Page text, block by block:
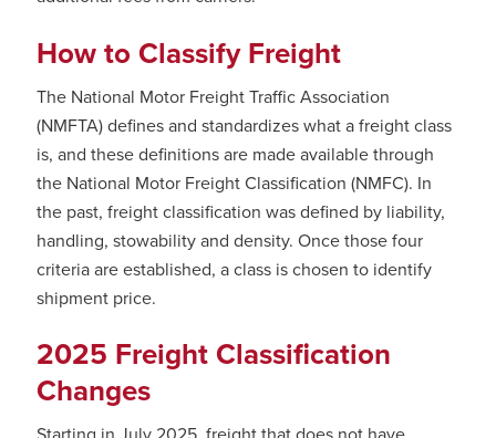
How to Classify Freight
The National Motor Freight Traffic Association
(NMFTA) defines and standardizes what a freight class
is, and these definitions are made available through
the National Motor Freight Classification (NMFC). In
the past, freight classification was defined by liability,
handling, stowability and density. Once those four
criteria are established, a class is chosen to identify
shipment price.
2025 Freight Classification
Changes